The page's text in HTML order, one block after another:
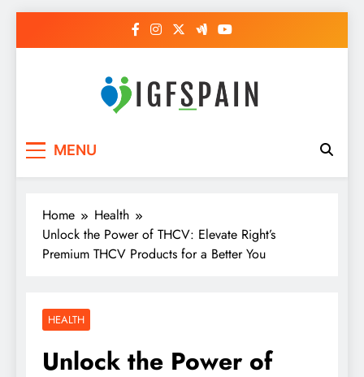
MENU
Home
Health
Unlock the Power of THCV: Elevate Right’s
Premium THCV Products for a Better You
HEALTH
Unlock the Power of